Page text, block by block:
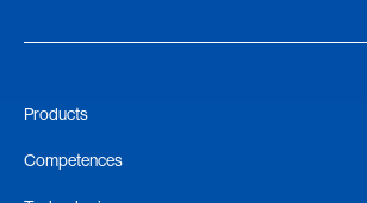
Products
Competences